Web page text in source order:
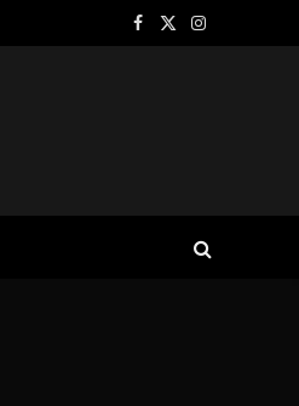
Facebook
X
Instagram